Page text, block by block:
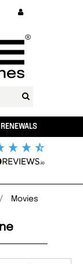
RENEWALS
Movies